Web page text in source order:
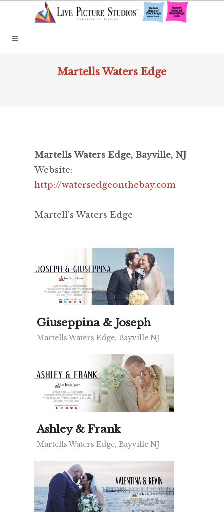
Martells Waters Edge
Martells Waters Edge, Bayville, NJ
Website:
http://watersedgeonthebay.com
Martell's Waters Edge
Giuseppina & Joseph
Martells Waters Edge, Bayville NJ
Ashley & Frank
Martells Waters Edge, Bayville NJ